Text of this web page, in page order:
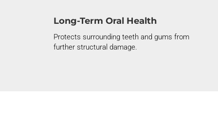
Long-Term Oral Health
Protects surrounding teeth and gums from
further structural damage.